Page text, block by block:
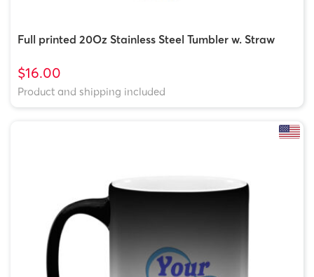
Full printed 20Oz Stainless Steel Tumbler w. Straw
$16.00
Product and shipping included